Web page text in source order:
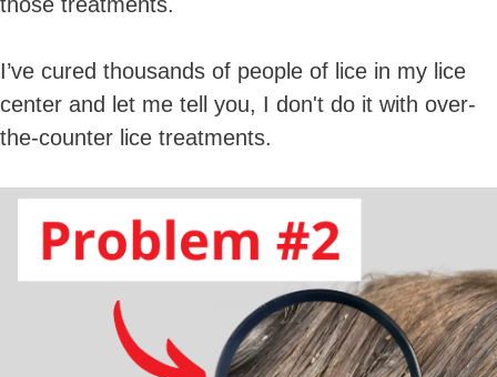
I’ve cured thousands of people of lice in my lice
center and let me tell you, I don't do it with over-
the-counter lice treatments.